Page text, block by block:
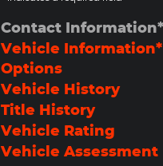
Contact Information*
Vehicle Information*
Options
Vehicle History
Title History
Vehicle Rating
Vehicle Assessment